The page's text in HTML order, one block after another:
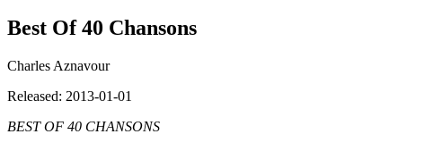
Best Of 40 Chansons
Charles Aznavour
Released: 2013-01-01
BEST OF 40 CHANSONS